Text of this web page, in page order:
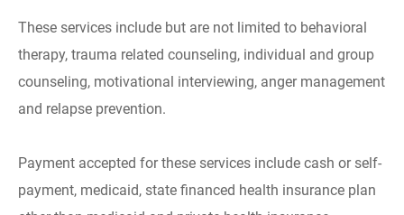
These services include but are not limited to behavioral
therapy, trauma related counseling, individual and group
counseling, motivational interviewing, anger management
and relapse prevention.
Payment accepted for these services include cash or self-
payment, medicaid, state financed health insurance plan